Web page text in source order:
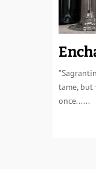
tame, but
once......